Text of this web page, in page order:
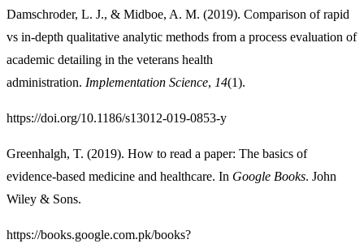
Damschroder, L. J., & Midboe, A. M. (2019). Comparison of rapid
vs in-depth qualitative analytic methods from a process evaluation of
academic detailing in the veterans health
administration. Implementation Science, 14(1).
https://doi.org/10.1186/s13012-019-0853-y
Greenhalgh, T. (2019). How to read a paper: The basics of
evidence-based medicine and healthcare. In Google Books. John
Wiley & Sons.
https://books.google.com.pk/books?